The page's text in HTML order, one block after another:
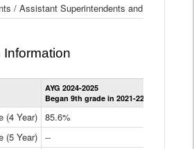
/ Assistant Superintendents and BOCES
Information
AYG 2024-2025
Began 9th grade in 2021-22
(4 Year) 85.6%
(5 Year) --